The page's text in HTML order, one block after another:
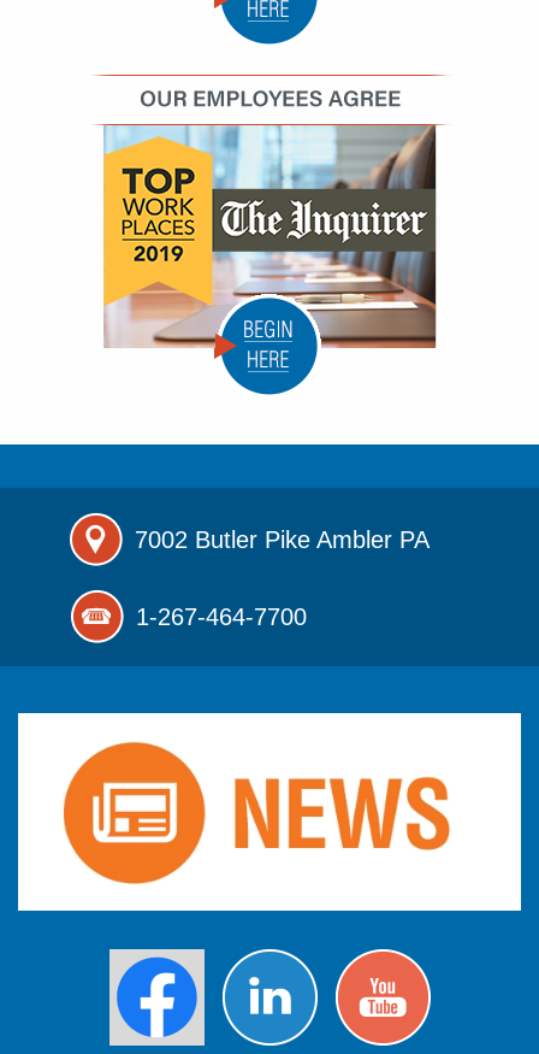
7002 Butler Pike Ambler PA
1-267-464-7700